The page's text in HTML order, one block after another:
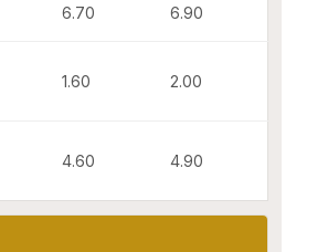
6.70
6.90
1.60 2.00
4.60 4.90